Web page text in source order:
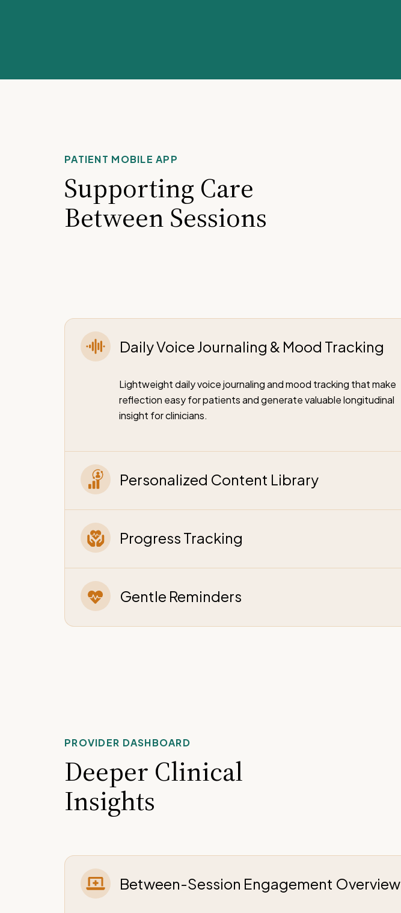
PATIENT MOBILE APP
Supporting Care
Between Sessions
Daily Voice Journaling & Mood Tracking
Lightweight daily voice journaling and mood tracking that make
reflection easy for patients and generate valuable longitudinal
insight for clinicians.
Personalized Content Library
Progress Tracking
Gentle Reminders
PROVIDER DASHBOARD
Deeper Clinical
Insights
Between-Session Engagement Overview